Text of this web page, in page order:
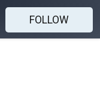
FOLLOW